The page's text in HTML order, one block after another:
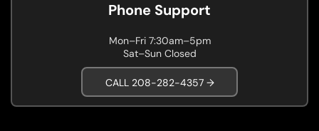
Phone Support
Mon–Fri 7:30am–5pm
Sat–Sun Closed
CALL 208-282-4357 →